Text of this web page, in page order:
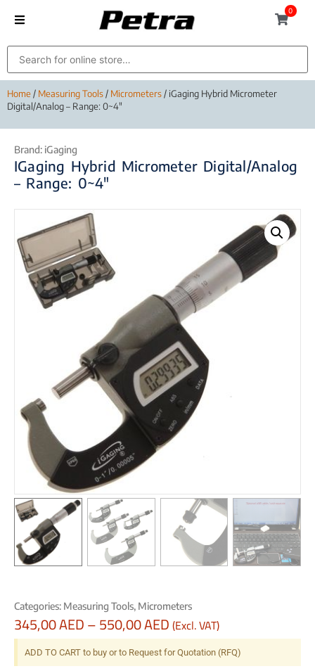
0
Home/ Measuring Tools/ Micrometers/ iGaging Hybrid Micrometer
Digital/Analog – Range: 0~4″
Brand: iGaging
IGaging Hybrid Micrometer Digital/Analog
– Range: 0~4″
Categories: Measuring Tools, Micrometers
345,00AED–550,00AED(Excl. VAT)
ADD TO CART to buy or to Request for Quotation (RFQ)